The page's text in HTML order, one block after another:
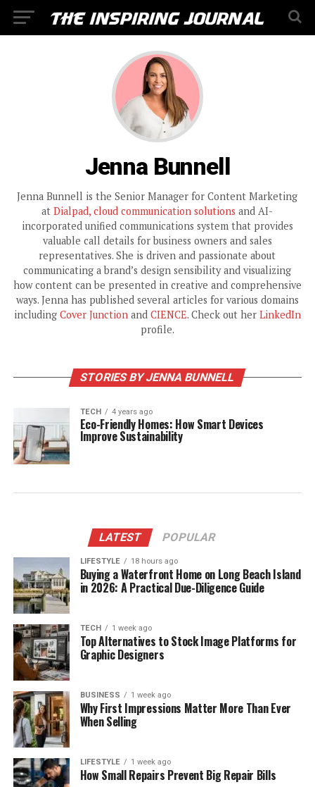
Jenna Bunnell
Jenna Bunnell is the Senior Manager for Content Marketing
atDialpad, cloud communication solutions and AI-
incorporated unified communications system that provides
valuable call details for business owners and sales
representatives. She is driven and passionate about
communicating a brand’s design sensibility and visualizing
how content can be presented in creative and comprehensive
ways. Jenna has published several articles for various domains
including Cover Junctionand CIENCE. Check out her LinkedIn
profile.
STORIES BY JENNA BUNNELL
TECH 4 years ago
Eco-Friendly Homes: How Smart Devices
Improve Sustainability
LATEST POPULAR
LIFESTYLE 18 hours ago
Buying a Waterfront Home on Long Beach Island
in 2026: A Practical Due-Diligence Guide
TECH 1 week ago
Top Alternatives to Stock Image Platforms for
Graphic Designers
BUSINESS 1 week ago
Why First Impressions Matter More Than Ever
When Selling
LIFESTYLE 1 week ago
How Small Repairs Prevent Big Repair Bills